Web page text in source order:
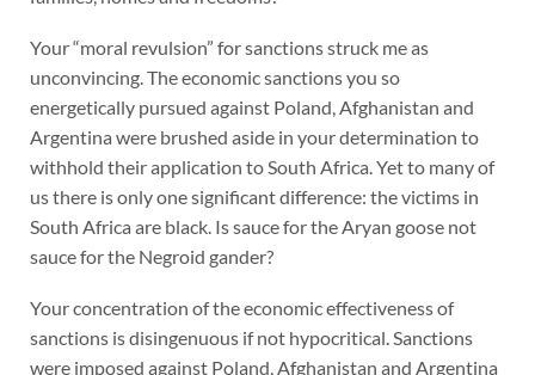
Your “moral revulsion” for sanctions struck me as
unconvincing. The economic sanctions you so
energetically pursued against Poland, Afghanistan and
Argentina were brushed aside in your determination to
withhold their application to South Africa. Yet to many of
us there is only one significant difference: the victims in
South Africa are black. Is sauce for the Aryan goose not
sauce for the Negroid gander?
Your concentration of the economic effectiveness of
sanctions is disingenuous if not hypocritical. Sanctions
were imposed against Poland, Afghanistan and Argentina